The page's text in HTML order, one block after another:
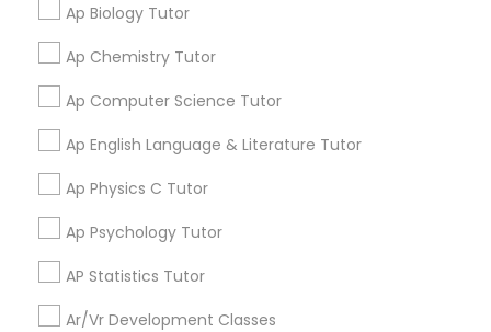
Computer Programming Tutor
Css Tutor
Data Analysis Tutor
Data Analytics Classes
Ap Biology Tutor
Ap Chemistry Tutor
Ap Computer Science Tutor
Ap English Language & Literature Tutor
Ap Physics C Tutor
Ap Psychology Tutor
AP Statistics Tutor
Ar/Vr Development Classes
services from the tutors. It keeps us in the loop.
grading
Classes
My tutoring session went very well. I was pleased with
all of the tips and personalized information given to
help my specific needs. I got 5 in AP Calculus BC
View More